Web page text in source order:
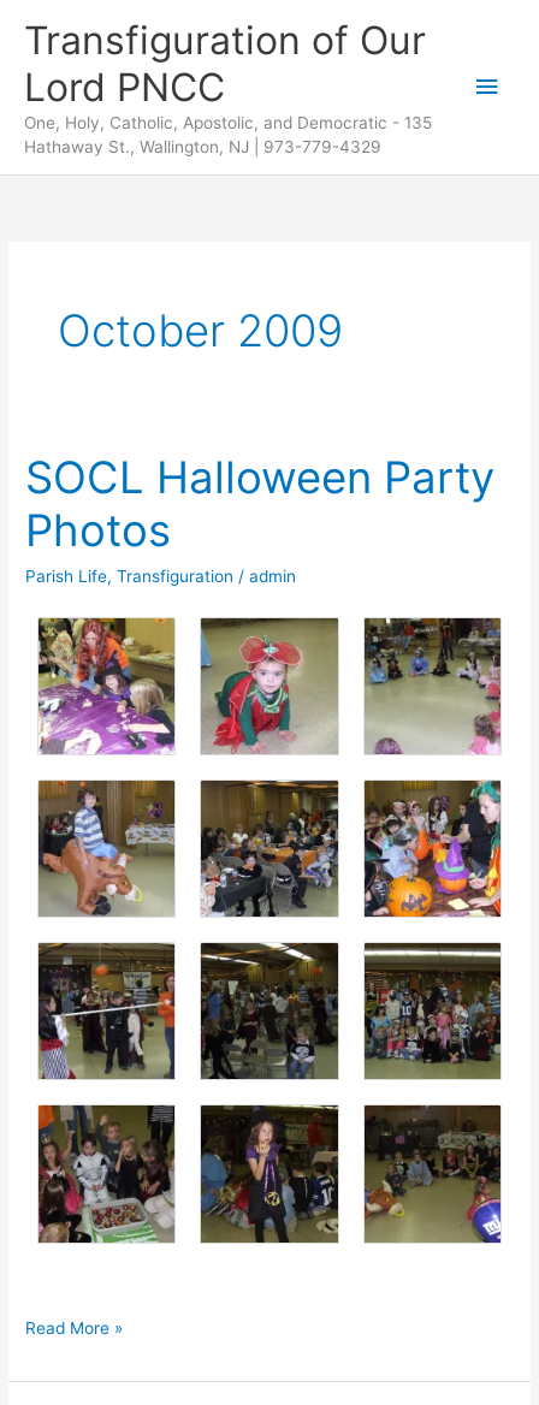
content
Transfiguration of Our
Lord PNCC
One, Holy, Catholic, Apostolic, and Democratic - 135
Hathaway St., Wallington, NJ | 973-779-4329
Main
October 2009
SOCL Halloween Party
Photos
Parish Life,Transfiguration /admin
SOCL
Party
Read More »